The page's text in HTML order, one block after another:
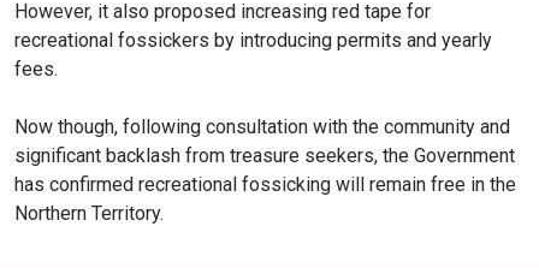
However, it also proposed increasing red tape for
recreational fossickers by introducing permits and yearly
fees.
Now though, following consultation with the community and
significant backlash from treasure seekers, the Government
has confirmed recreational fossicking will remain free in the
Northern Territory.